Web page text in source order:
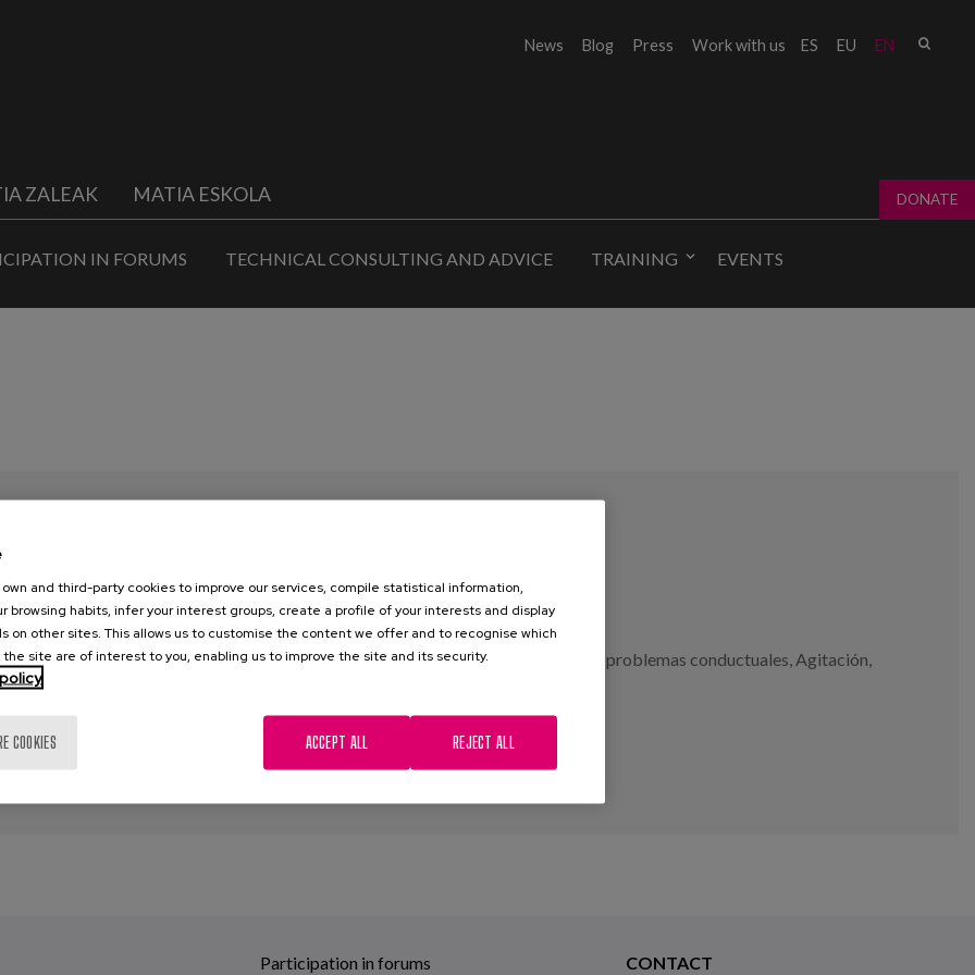
ES EU EN
News Blog Press Work with us
ZALEAK MATIA ESKOLA DONATE
IN FORUMS TECHNICAL CONSULTING AND ADVICE TRAINING EVENTS
C., Diaz-Veiga, P., García, A.
,Cuidados,Covid-19,Recomendaciones,Agresividad ,Alucinaciones problemas conductuales, Agitación,
constante
Participation in forums CONTACT
own and third-party cookies to improve our services, compile statistical information,
browsing habits, infer your interest groups, create a profile of your interests and display
on other sites. This allows us to customise the content we offer and to recognise which
site are of interest to you, enabling us to improve the site and its security.
COOKIES REJECT ALL
ACCEPT ALL